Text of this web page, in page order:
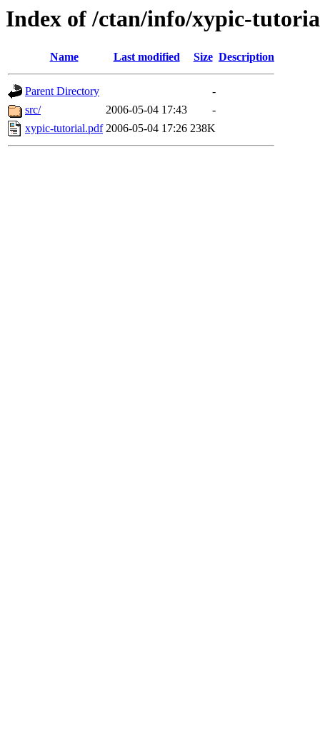
Index of /ctan/info/xypic-
Name Last modified Size Description
Parent Directory
-
src/
2006-05-04 17:43
-
xypic-tutorial.pdf 2006-05-04 17:26 238K